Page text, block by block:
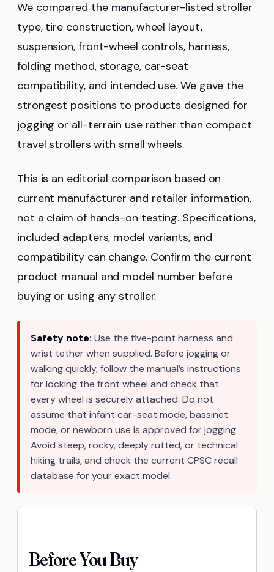
We compared the manufacturer-listed stroller
type, tire construction, wheel layout,
suspension, front-wheel controls, harness,
folding method, storage, car-seat
compatibility, and intended use. We gave the
strongest positions to products designed for
jogging or all-terrain use rather than compact
travel strollers with small wheels.
This is an editorial comparison based on
current manufacturer and retailer information,
not a claim of hands-on testing. Specifications,
included adapters, model variants, and
compatibility can change. Confirm the current
product manual and model number before
buying or using any stroller.
Safety note: Use the five-point harness and
wrist tether when supplied. Before jogging or
walking quickly, follow the manual’s instructions
for locking the front wheel and check that
every wheel is securely attached. Do not
assume that infant car-seat mode, bassinet
mode, or newborn use is approved for jogging.
Avoid steep, rocky, deeply rutted, or technical
hiking trails, and check the current CPSC recall
database for your exact model.
Before You Buy